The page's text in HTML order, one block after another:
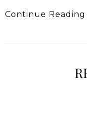
Continue Reading